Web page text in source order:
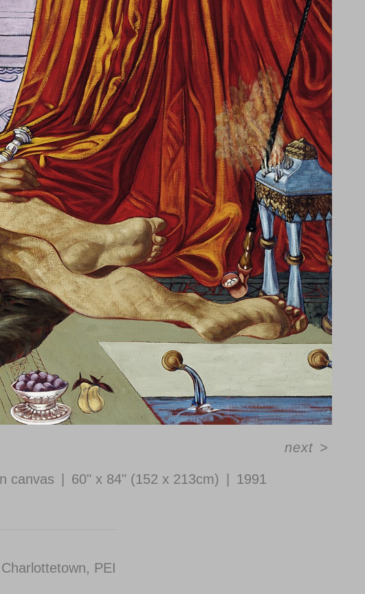
canvas 60" x 84" (152 x 213cm) 1991
next >
PEI